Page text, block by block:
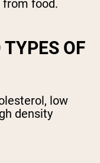
food.
OF
low
density